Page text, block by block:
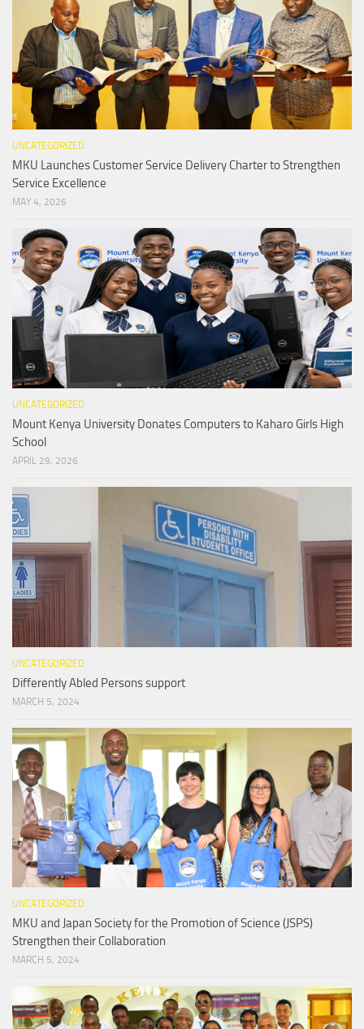
UNCATEGORIZED
MKU Launches Customer Service Delivery Charter to Strengthen
Service Excellence
MAY 4, 2026
UNCATEGORIZED
Mount Kenya University Donates Computers to Kaharo Girls High
School
APRIL 29, 2026
UNCATEGORIZED
Differently Abled Persons support
MARCH 5, 2024
UNCATEGORIZED
MKU and Japan Society for the Promotion of Science (JSPS)
Strengthen their Collaboration
MARCH 5, 2024